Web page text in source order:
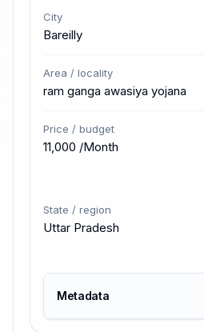
City
Bareilly
Area / locality
ram ganga awasiya yojana
Price / budget
₹11,000 /Month
State / region
Uttar Pradesh
Metadata